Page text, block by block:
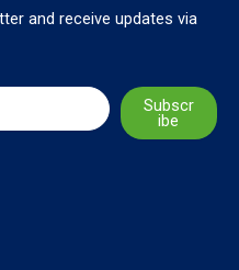
and receive updates via
Subscr
ibe